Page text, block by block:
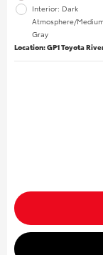
Interior: Dark
Atmosphere/
Gray
Location: GP1 Toyota